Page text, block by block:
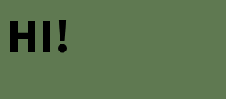
HI!